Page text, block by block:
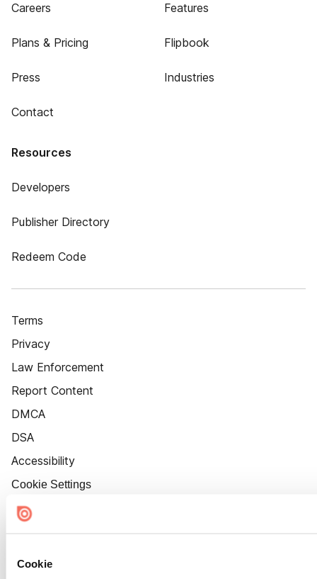
Cookie
Careers
Plans & Pricing
Press
Contact
Features
Flipbook
Industries
Resources
Developers
Publisher Directory
Redeem Code
Terms
Privacy
Law Enforcement
Report Content
DMCA
DSA
Accessibility
Cookie Settings